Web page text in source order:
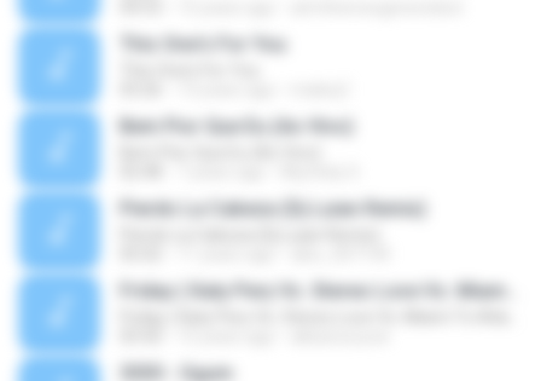
This One's For You
Bem Pior Que Eu (Ao Vivo)
Pierdo La Cabeza (Dj Luian Remix)
3030 - Ogum